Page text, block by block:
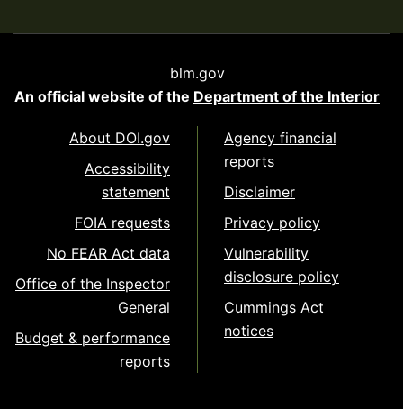
blm.gov
An official website of the Department of the Interior
About DOI.gov
Accessibility
statement
FOIA requests
No FEAR Act data
Office of the Inspector
General
Budget & performance
reports
Agency financial
reports
Disclaimer
Privacy policy
Vulnerability
disclosure policy
Cummings Act
notices